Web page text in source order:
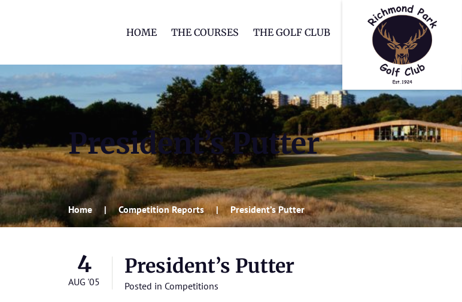
HOME THE COURSES THE GOLF CLUB
President’s Putter
Home Competition Reports President’s Putter
4
AUG '05
President’s Putter
Posted in Competitions